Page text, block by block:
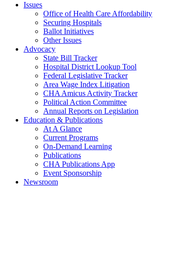
Issues
Office of Health Care Affordability
Securing Hospitals
Ballot Initiatives
Other Issues
Advocacy
State Bill Tracker
Hospital District Lookup Tool
Federal Legislative Tracker
Area Wage Index Litigation
CHA Amicus Activity Tracker
Political Action Committee
Annual Reports on Legislation
Education & Publications
At A Glance
Current Programs
On-Demand Learning
Publications
CHA Publications App
Event Sponsorship
Newsroom